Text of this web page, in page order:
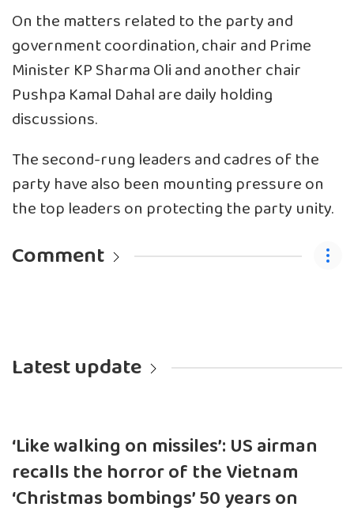
On the matters related to the party and
government coordination, chair and Prime
Minister KP Sharma Oli and another chair
Pushpa Kamal Dahal are daily holding
discussions.
The second-rung leaders and cadres of the
party have also been mounting pressure on
the top leaders on protecting the party unity.
Comment
Latest update
‘Like walking on missiles’: US airman
recalls the horror of the Vietnam
‘Christmas bombings’ 50 years on